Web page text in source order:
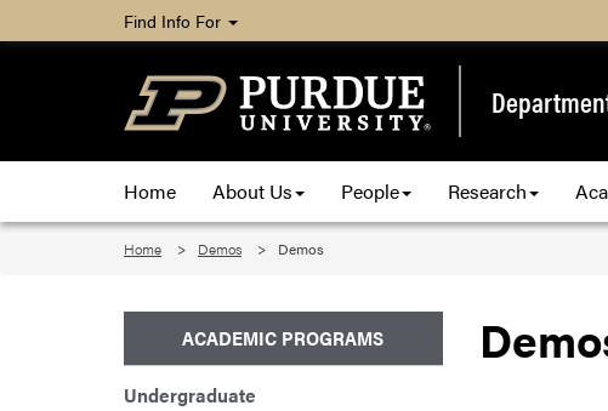
Find Info For
Home About Us People Research
Home Demos Demos
ACADEMIC PROGRAMS
Undergraduate